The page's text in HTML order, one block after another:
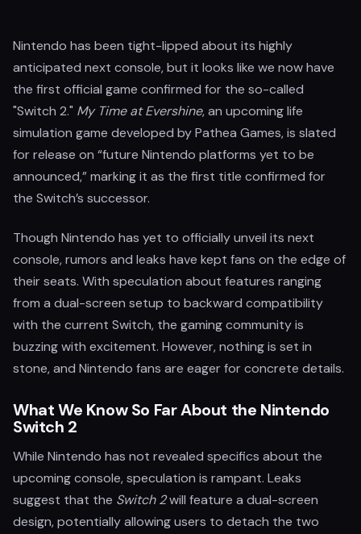
Nintendo has been tight-lipped about its highly
anticipated next console, but it looks like we now have
the first official game confirmed for the so-called
"Switch 2." My Time at Evershine, an upcoming life
simulation game developed by Pathea Games, is slated
for release on “future Nintendo platforms yet to be
announced,” marking it as the first title confirmed for
the Switch’s successor.
Though Nintendo has yet to officially unveil its next
console, rumors and leaks have kept fans on the edge of
their seats. With speculation about features ranging
from a dual-screen setup to backward compatibility
with the current Switch, the gaming community is
buzzing with excitement. However, nothing is set in
stone, and Nintendo fans are eager for concrete details.
What We Know So Far About the Nintendo
Switch 2
While Nintendo has not revealed specifics about the
upcoming console, speculation is rampant. Leaks
suggest that the Switch 2will feature a dual-screen
design, potentially allowing users to detach the two